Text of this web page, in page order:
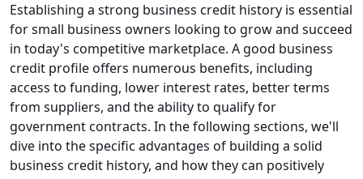
Establishing a strong business credit history is essential
for small business owners looking to grow and succeed
in today's competitive marketplace. A good business
credit profile offers numerous benefits, including
access to funding, lower interest rates, better terms
from suppliers, and the ability to qualify for
government contracts. In the following sections, we'll
dive into the specific advantages of building a solid
business credit history, and how they can positively